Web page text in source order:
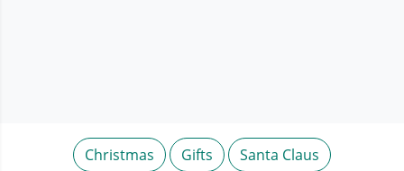
Christmas Gifts Santa Claus